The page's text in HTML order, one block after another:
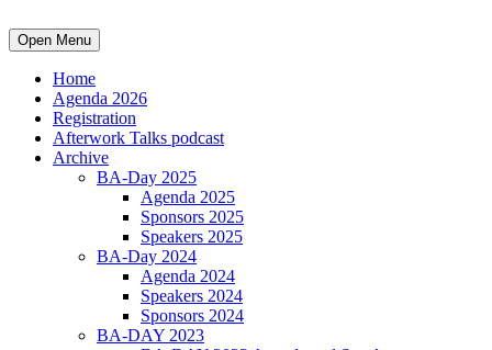
Open Menu
Home
Agenda 2026
Registration
Afterwork Talks podcast
Archive
BA-Day 2025
Agenda 2025
Sponsors 2025
Speakers 2025
BA-Day 2024
Agenda 2024
Speakers 2024
Sponsors 2024
BA-DAY 2023